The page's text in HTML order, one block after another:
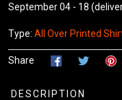
September 04 - 18
Type: All Over Printed
Share
DESCRIPTION